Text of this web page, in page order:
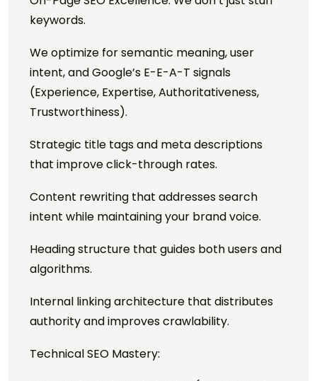
keywords.
We optimize for semantic meaning, user
intent, and Google’s E-E-A-T signals
(Experience, Expertise, Authoritativeness,
Trustworthiness).
Strategic title tags and meta descriptions
that improve click-through rates.
Content rewriting that addresses search
intent while maintaining your brand voice.
Heading structure that guides both users and
algorithms.
Internal linking architecture that distributes
authority and improves crawlability.
Technical SEO Mastery: